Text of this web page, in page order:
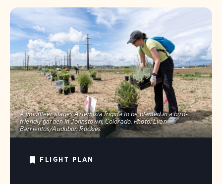
A volunteer stages Artemisia frigida to be planted in a bird-
friendly garden in Johnstown, Colorado. Photo: Evan
Barrientos/Audubon Rockies
FLIGHT PLAN